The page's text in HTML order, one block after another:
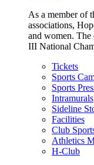
As a member
associations,
and women.
III National
Tickets
Sports
Sports
Intramurals
Sideline
Facilities
Club
Athletics
H-Club